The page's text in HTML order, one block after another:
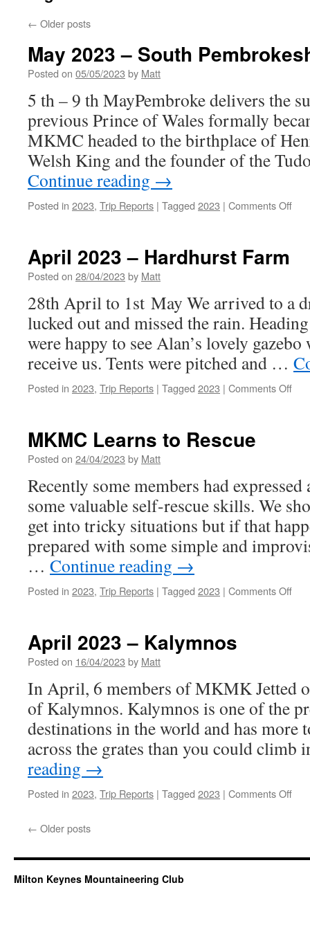
← Older posts
May 2023 – South
Posted on 05/05/2023 by Matt
5 th – 9 th MayPembroke delivers the
previous Prince of Wales formally
MKMC headed to the birthplace of
Welsh King and the founder of the
Continue reading →
Posted in 2023, Trip Reports | Tagged 2023 | Comments Offon
April 2023 – Hardhurst Farm
Posted on 28/04/2023 by Matt
28th April to 1st May We arrived to a
lucked out and missed the rain.
were happy to see Alan’s lovely
receive us. Tents were pitched and …
Posted in 2023, Trip Reports | Tagged 2023 | Comments Offon
MKMC Learns to Rescue
Posted on 24/04/2023 by Matt
Recently some members had
some valuable self-rescue skills. We
get into tricky situations but if that
prepared with some simple and
… Continue reading →
Posted in 2023, Trip Reports | Tagged 2023 | Comments Offon
April 2023 – Kalymnos
Posted on 16/04/2023 by Matt
In April, 6 members of MKMK Jetted
of Kalymnos. Kalymnos is one of the
destinations in the world and has more
across the grates than you could
reading →
Posted in 2023, Trip Reports | Tagged 2023 | Comments Offon
← Older posts
Milton Keynes Mountaineering Club